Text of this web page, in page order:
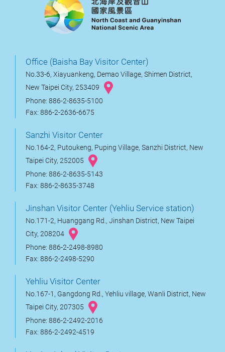
Office (Baisha Bay Visitor Center)
No.33-6, Xiayuankeng, Demao Village, Shimen District,
New Taipei City, 253409
Phone: 886-2-8635-5100
Fax: 886-2-2636-6675
Sanzhi Visitor Center
No.164-2, Putoukeng, Puping Village, Sanzhi District, New
Taipei City, 252005
Phone: 886-2-8635-5143
Fax: 886-2-8635-3748
Jinshan Visitor Center (Yehliu Service station)
No.171-2, Huanggang Rd., Jinshan District, New Taipei
City, 208204
Phone: 886-2-2498-8980
Fax: 886-2-2498-5290
Yehliu Visitor Center
No.167-1, Gangdong Rd., Yehliu village, Wanli District, New
Taipei City, 207305
Phone: 886-2-2492-2016
Fax: 886-2-2492-4519